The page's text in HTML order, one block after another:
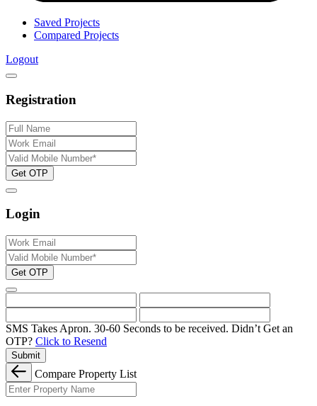
Saved Projects
Compared Projects
Logout
Registration
Get OTP
Login
Get OTP
SMS Takes Apron. 30-60 Seconds to be received. Didn’t Get an
OTP? Click to Resend
Submit
Compare Property List